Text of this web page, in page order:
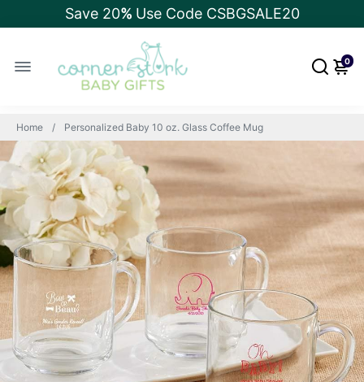
Save 20% Use Code CSBGSALE20
0
Home Personalized Baby 10 oz. Glass Coffee Mug